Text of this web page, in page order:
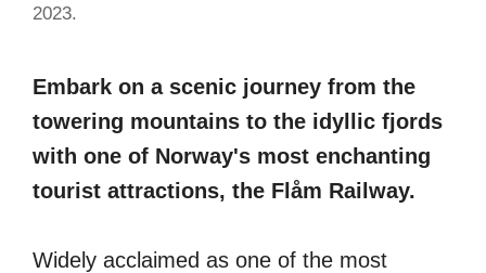
2023.
Embark on a scenic journey from the
towering mountains to the idyllic fjords
with one of Norway's most enchanting
tourist attractions, the Flåm Railway.
Widely acclaimed as one of the most